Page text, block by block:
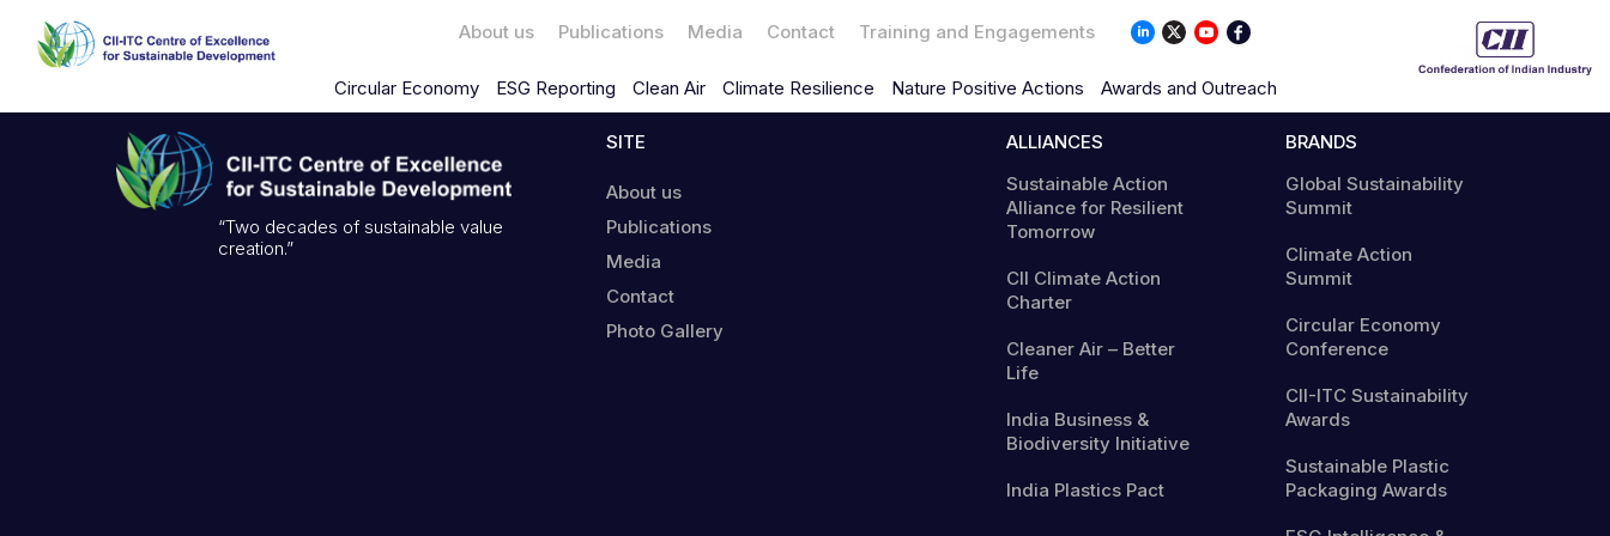
About us Publications Media Contact Training and Engagements
Circular Economy ESG Reporting Clean Air Climate Resilience Nature Positive Actions Awards and Outreach
“Two decades of sustainable value
creation.”
SITE
About us
Publications
Media
Contact
Photo Gallery
ALLIANCES
Sustainable Action
Alliance for Resilient
Tomorrow
CII Climate Action
Charter
Cleaner Air – Better
Life
India Business &
Biodiversity Initiative
India Plastics Pact
BRANDS
Global Sustainability
Summit
Climate Action
Summit
Circular Economy
Conference
CII-ITC Sustainability
Awards
Sustainable Plastic
Packaging Awards